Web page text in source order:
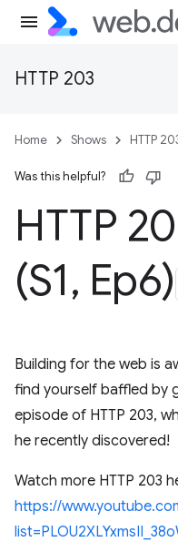
HTTP 203
Home Shows HTTP
Was this helpful?
HTTP
(S1, Ep6)
Building for the web is
find yourself baffled by
episode of HTTP 203,
he recently discovered!
Watch more HTTP 203
https://